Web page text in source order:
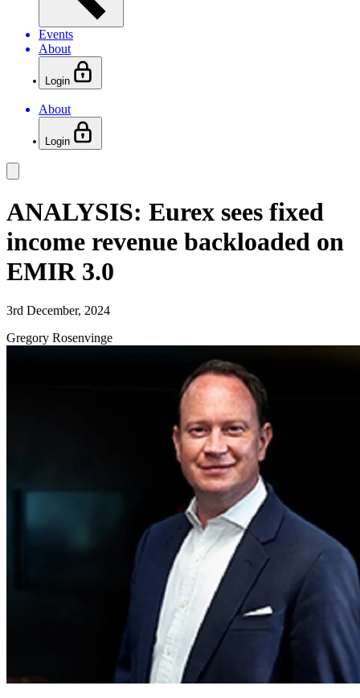
Events
About
Login
About
Login
ANALYSIS: Eurex sees fixed
income revenue backloaded on
EMIR 3.0
3rd December, 2024
Gregory Rosenvinge